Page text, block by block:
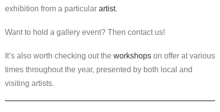
exhibition from a particular artist.
Want to hold a gallery event? Then contact us!
It’s also worth checking out the workshops on offer at various
times throughout the year, presented by both local and
visiting artists.